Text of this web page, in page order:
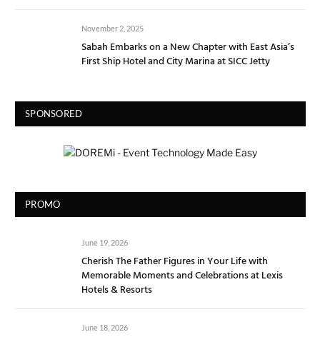
November 2, 2025
Sabah Embarks on a New Chapter with East Asia’s
First Ship Hotel and City Marina at SICC Jetty
SPONSORED
PROMO
June 19, 2026
Cherish The Father Figures in Your Life with
Memorable Moments and Celebrations at Lexis
Hotels & Resorts
June 18, 2026